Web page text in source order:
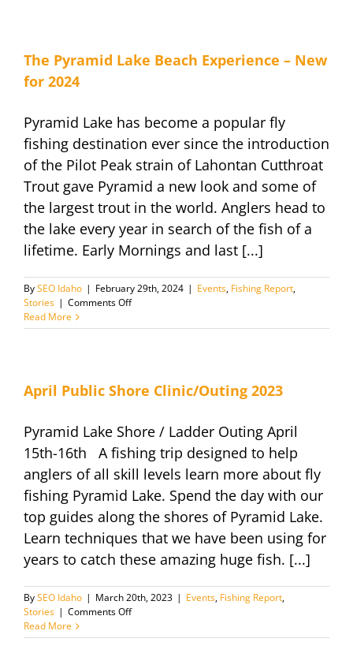
The Pyramid Lake Beach Experience – New
for 2024
Pyramid Lake has become a popular fly
fishing destination ever since the introduction
of the Pilot Peak strain of Lahontan Cutthroat
Trout gave Pyramid a new look and some of
the largest trout in the world. Anglers head to
the lake every year in search of the fish of a
lifetime. Early Mornings and last [...]
BySEO Idaho | February 29th, 2024 | Events, Fishing Report,
Stories | Comments Offon
Pyramid
–
2024
Read More
April Public Shore Clinic/Outing 2023
Pyramid Lake Shore / Ladder Outing April
15th-16th A fishing trip designed to help
anglers of all skill levels learn more about fly
fishing Pyramid Lake. Spend the day with our
top guides along the shores of Pyramid Lake.
Learn techniques that we have been using for
years to catch these amazing huge fish. [...]
BySEO Idaho | March 20th, 2023 | Events, Fishing Report,
Stories | Comments Offon
Public
Read More